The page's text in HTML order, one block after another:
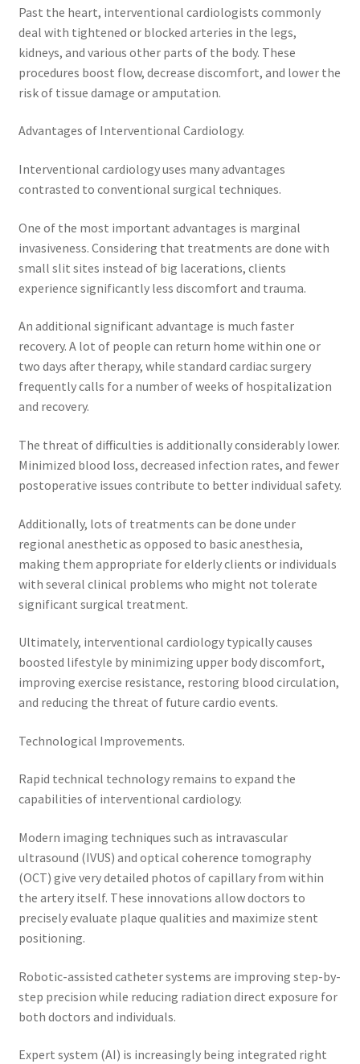
Past the heart, interventional cardiologists commonly
deal with tightened or blocked arteries in the legs,
kidneys, and various other parts of the body. These
procedures boost flow, decrease discomfort, and lower the
risk of tissue damage or amputation.
Advantages of Interventional Cardiology.
Interventional cardiology uses many advantages
contrasted to conventional surgical techniques.
One of the most important advantages is marginal
invasiveness. Considering that treatments are done with
small slit sites instead of big lacerations, clients
experience significantly less discomfort and trauma.
An additional significant advantage is much faster
recovery. A lot of people can return home within one or
two days after therapy, while standard cardiac surgery
frequently calls for a number of weeks of hospitalization
and recovery.
The threat of difficulties is additionally considerably lower.
Minimized blood loss, decreased infection rates, and fewer
postoperative issues contribute to better individual safety.
Additionally, lots of treatments can be done under
regional anesthetic as opposed to basic anesthesia,
making them appropriate for elderly clients or individuals
with several clinical problems who might not tolerate
significant surgical treatment.
Ultimately, interventional cardiology typically causes
boosted lifestyle by minimizing upper body discomfort,
improving exercise resistance, restoring blood circulation,
and reducing the threat of future cardio events.
Technological Improvements.
Rapid technical technology remains to expand the
capabilities of interventional cardiology.
Modern imaging techniques such as intravascular
ultrasound (IVUS) and optical coherence tomography
(OCT) give very detailed photos of capillary from within
the artery itself. These innovations allow doctors to
precisely evaluate plaque qualities and maximize stent
positioning.
Robotic-assisted catheter systems are improving step-by-
step precision while reducing radiation direct exposure for
both doctors and individuals.
Expert system (AI) is increasingly being integrated right